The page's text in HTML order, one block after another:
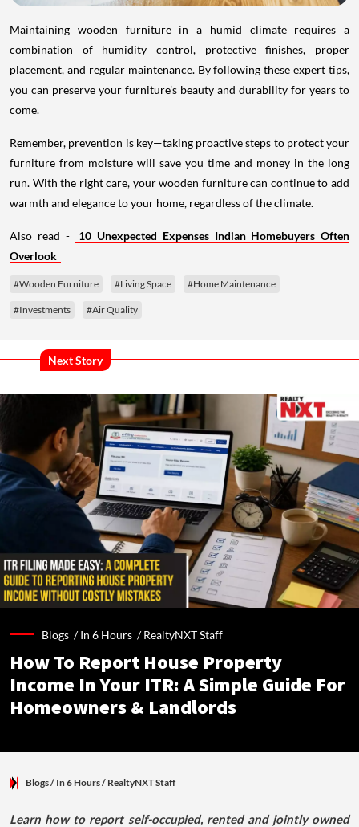
Maintaining wooden furniture in a humid climate requires a
combination of humidity control, protective finishes, proper
placement, and regular maintenance. By following these expert tips,
you can preserve your furniture’s beauty and durability for years to
come.
Remember, prevention is key—taking proactive steps to protect your
furniture from moisture will save you time and money in the long
run. With the right care, your wooden furniture can continue to add
warmth and elegance to your home, regardless of the climate.
Also read -
10 Unexpected Expenses Indian Homebuyers Often
Overlook
#Wooden Furniture #Living Space #Home Maintenance
#Investments #Air Quality
Next Story
Blogs /In 6 Hours /RealtyNXT Staff
How To Report House Property
Income In Your ITR: A Simple Guide For
Homeowners & Landlords
Blogs/ In 6 Hours/ RealtyNXT Staff
Learn how to report self-occupied, rented and jointly owned